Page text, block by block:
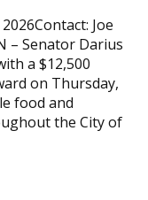
Joe
– Senator Darius
a $12,500
on Thursday,
food and
the City of